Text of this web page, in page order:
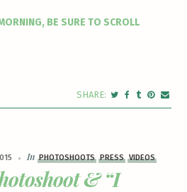
BE SURE TO SCROLL
InPHOTOSHOOTS PRESS VIDEOS
& “I